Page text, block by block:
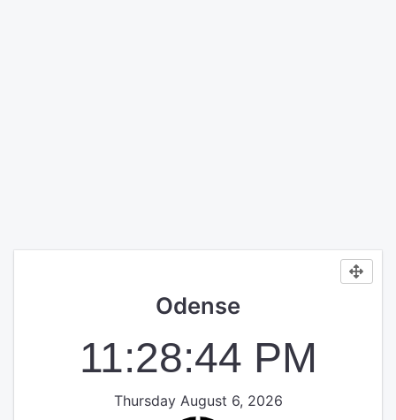
Odense
11:28:44 PM
Thursday August 6, 2026